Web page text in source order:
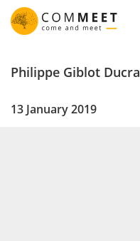
Philippe Giblot
13 January 2019